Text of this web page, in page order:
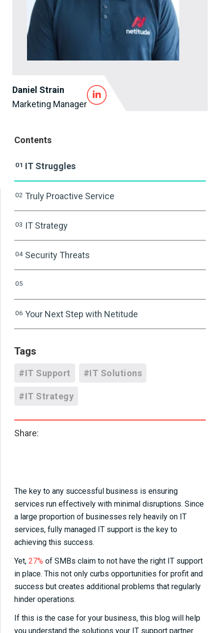
Daniel Strain
Marketing Manager
Contents
01 IT Struggles
02 Truly Proactive Service
03 IT Strategy
04 Security Threats
05
06 Your Next Step with Netitude
Tags
#IT Support #IT Solutions
#IT Strategy
Share:
The key to any successful business is ensuring
services run effectively with minimal disruptions. Since
a large proportion of businesses rely heavily on IT
services, fully managed IT support is the key to
achieving this success.
Yet, 27% of SMBs claim to not have the right IT support
in place. This not only curbs opportunities for profit and
success but creates additional problems that regularly
hinder operations.
If this is the case for your business, this blog will help
you understand the solutions your IT support partner